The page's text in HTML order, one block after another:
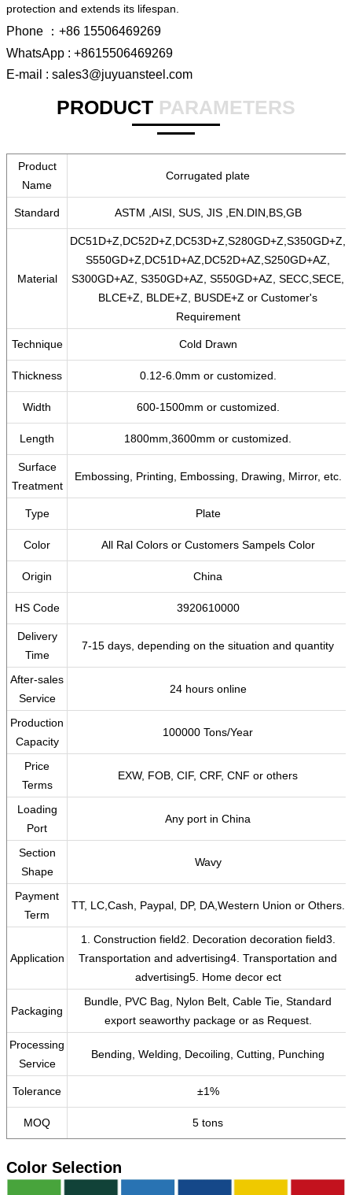
protection and extends its lifespan.
Phone ：+86 15506469269
WhatsApp : +8615506469269
E-mail : sales3@juyuansteel.com
PRODUCT PARAMETERS
Product
Name
Corrugated plate
Standard ASTM ,AISI, SUS, JIS ,EN.DIN,BS,GB
Material
DC51D+Z,DC52D+Z,DC53D+Z,S280GD+Z,S350GD+Z,
S550GD+Z,DC51D+AZ,DC52D+AZ,S250GD+AZ,
S300GD+AZ, S350GD+AZ, S550GD+AZ, SECC,SECE,
BLCE+Z, BLDE+Z, BUSDE+Z or Customer's
Requirement
Technique Cold Drawn
Thickness 0.12-6.0mm or customized.
Width 600-1500mm or customized.
Length 1800mm,3600mm or customized.
Surface
Treatment
Embossing, Printing, Embossing, Drawing, Mirror, etc.
Type Plate
Color All Ral Colors or Customers Sampels Color
Origin China
HS Code 3920610000
Delivery
Time
7-15 days, depending on the situation and quantity
After-sales
Service
24 hours online
Production
Capacity
100000 Tons/Year
Price
Terms
EXW, FOB, CIF, CRF, CNF or others
Loading
Port
Any port in China
Section
Shape
Wavy
Payment
Term
TT, LC,Cash, Paypal, DP, DA,Western Union or Others.
Application
1. Construction field2. Decoration decoration field3.
Transportation and advertising4. Transportation and
advertising5. Home decor ect
Packaging
Bundle, PVC Bag, Nylon Belt, Cable Tie, Standard
export seaworthy package or as Request.
Processing
Service
Bending, Welding, Decoiling, Cutting, Punching
Tolerance ±1%
MOQ 5 tons
Color Selection